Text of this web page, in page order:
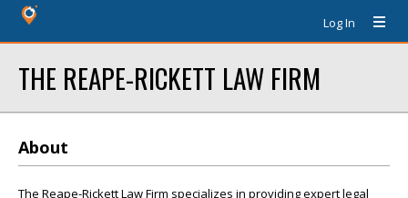
Log In
THE REAPE-RICKETT LAW FIRM
About
The Reape-Rickett Law Firm specializes in providing expert legal